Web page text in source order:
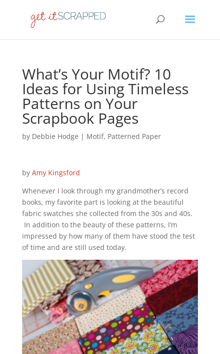
What’s Your Motif? 10
Ideas for Using Timeless
Patterns on Your
Scrapbook Pages
by Debbie Hodge | Motif, Patterned Paper
by Amy Kingsford
Whenever I look through my grandmother’s record
books, my favorite part is looking at the beautiful
fabric swatches she collected from the 30s and 40s.
In addition to the beauty of these patterns, I’m
impressed by how many of them have stood the test
of time and are still used today.